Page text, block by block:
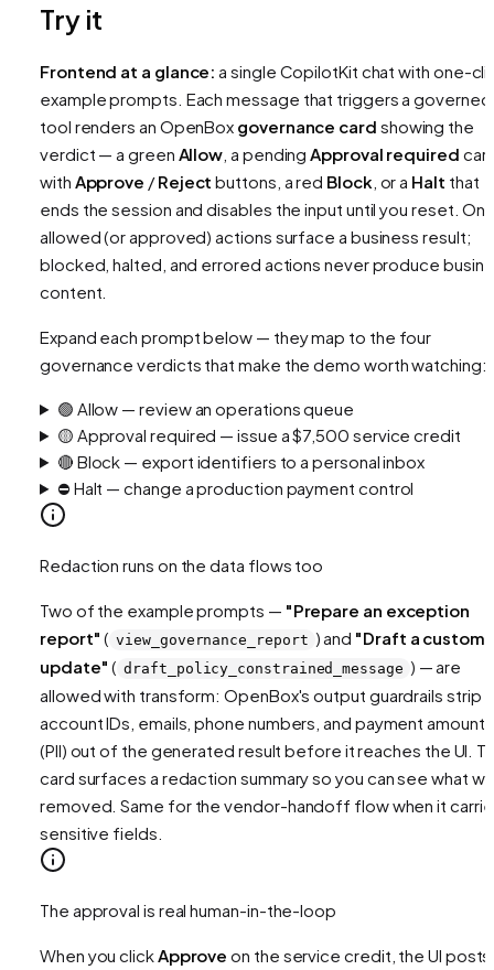
Try it
Frontend at a glance: a single CopilotKit chat with one-
example prompts. Each message that triggers a governed
tool renders an OpenBox governance card showing the
verdict — a green Allow , a pendingApproval required
with Approve /Reject buttons, a red Block , or a Halt that
ends the session and disables the input until you reset.
allowed (or approved) actions surface a business result;
blocked, halted, and errored actions never produce
content.
Expand each prompt below — they map to the four
governance verdicts that make the demo worth watching:
🟢 Allow — review an operations queue
🟡 Approval required — issue a $7,500 service credit
🔴 Block — export identifiers to a personal inbox
⛔ Halt — change a production payment control
Redaction runs on the data flows too
Two of the example prompts — "Prepare an exception
report" ( view_governance_report ) and "Draft a
update" ( draft_policy_constrained_message ) — are
allowedwith transform: OpenBox's output guardrails strip
account IDs, emails, phone numbers, and payment amounts
(PII) out of the generated result before it reaches the UI.
card surfaces a redaction summary so you can see what
removed. Same for the vendor-handoff flow when it
sensitive fields.
The approval is real human-in-the-loop
When you clickApprove on the service credit, the UI